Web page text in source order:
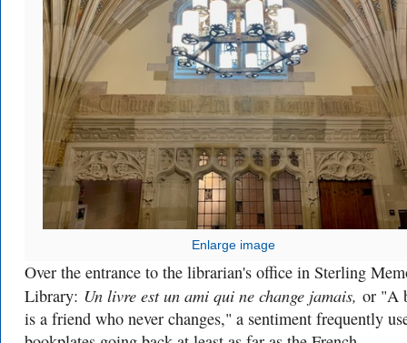
Enlarge image
Over the entrance to the librarian's office in Sterling
Library: Un livre est un ami qui ne change jamais, or "A
is a friend who never changes," a sentiment frequently